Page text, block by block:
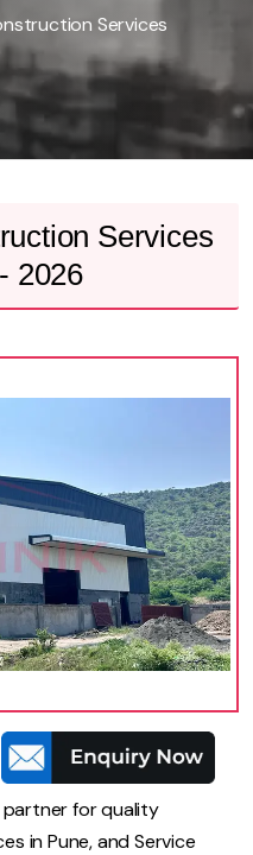
Services
Services
2026
partner for quality
in Pune, and Service